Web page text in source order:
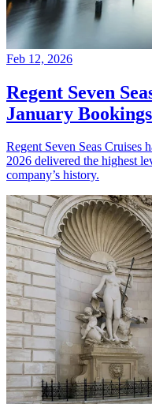
Feb 12, 2026
Regent Seven
January Bookings
Regent Seven Seas Cruises
2026 delivered the highest
company’s history.